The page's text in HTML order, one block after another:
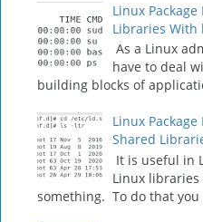
Linux
Libraries With
As a Linux
have to deal
building blocks of
Linux
Shared
It is useful in
Linux libraries
something. To do that you